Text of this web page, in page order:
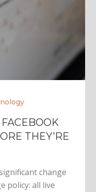
THEY’RE
change
policy: all live